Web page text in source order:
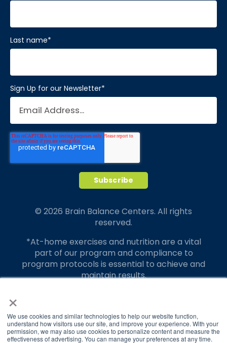
×
We use cookies and similar technologies to help our website function,
understand how visitors use our site, and improve your experience. With your
permission, we may also use cookies to personalize content and measure the
effectiveness of advertising. You can manage your preferences at any time.
Last name*
Sign Up for our Newsletter*
© 2026 Brain Balance Centers. All rights
reserved.
*At-home exercises and nutrition are a vital
part of our program and compliance to
program protocols is essential to achieve and
maintain results.
translate to greater success for your child.
Our advertising features actual parent